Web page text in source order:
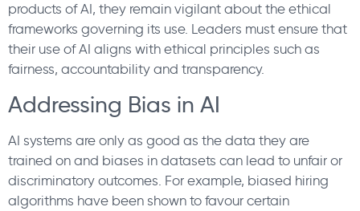
products of AI, they remain vigilant about the ethical
frameworks governing its use. Leaders must ensure that
their use of AI aligns with ethical principles such as
fairness, accountability and transparency.
Addressing Bias in AI
AI systems are only as good as the data they are
trained on and biases in datasets can lead to unfair or
discriminatory outcomes. For example, biased hiring
algorithms have been shown to favour certain